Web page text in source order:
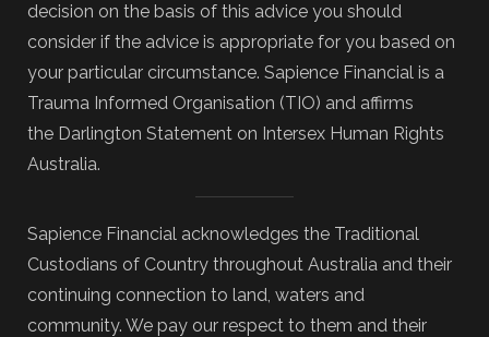
decision on the basis of this advice you should
consider if the advice is appropriate for you based on
your particular circumstance. Sapience Financial is a
Trauma Informed Organisation (TIO) and affirms
the Darlington Statement on Intersex Human Rights
Australia.
Sapience Financial acknowledges the Traditional
Custodians of Country throughout Australia and their
continuing connection to land, waters and
community. We pay our respect to them and their